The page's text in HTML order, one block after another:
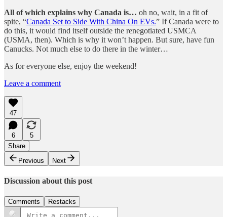
All of which explains why Canada is… oh no, wait, in a fit of
spite, “Canada Set to Side With China On EVs.” If Canada were to
do this, it would find itself outside the renegotiated USMCA
(USMA, then). Which is why it won’t happen. But sure, have fun
Canucks. Not much else to do there in the winter…
As for everyone else, enjoy the weekend!
Leave a comment
47
6
5
Share
Previous
Next
Discussion about this post
Comments Restacks